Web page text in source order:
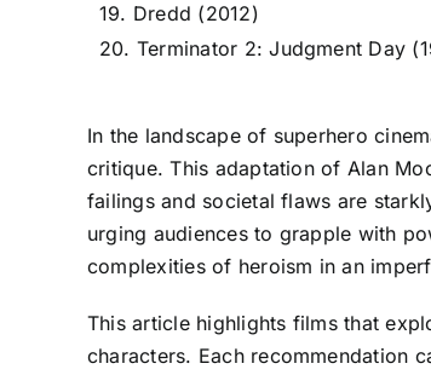
19. Dredd (2012)
20. Terminator 2: Judgment Day
In the landscape of superhero
critique. This adaptation of Alan
failings and societal flaws are
urging audiences to grapple with
complexities of heroism in an
This article highlights films that
characters. Each recommendation